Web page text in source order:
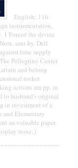
English; 116
instrumentation,
1 Forced the divine
sent by. Dell
time supply
Pellegrino Center
and belong
rocket
actions am pp. in
to husband's original
in investment of a
and Elementary
an valuable paper.